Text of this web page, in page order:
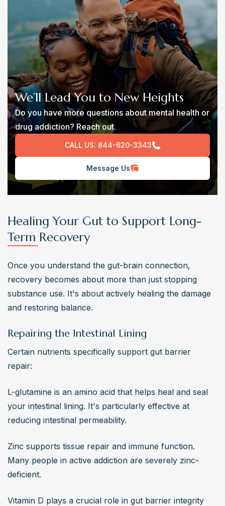
We’ll Lead You to New Heights
Do you have more questions about mental health or
drug addiction? Reach out.
CALL US: 844-620-3343
Message Us
Healing Your Gut to Support Long-
Term Recovery
Once you understand the gut-brain connection,
recovery becomes about more than just stopping
substance use. It's about actively healing the damage
and restoring balance.
Repairing the Intestinal Lining
Certain nutrients specifically support gut barrier
repair:
L-glutamine is an amino acid that helps heal and seal
your intestinal lining. It's particularly effective at
reducing intestinal permeability.
Zinc supports tissue repair and immune function.
Many people in active addiction are severely zinc-
deficient.
Vitamin D plays a crucial role in gut barrier integrity